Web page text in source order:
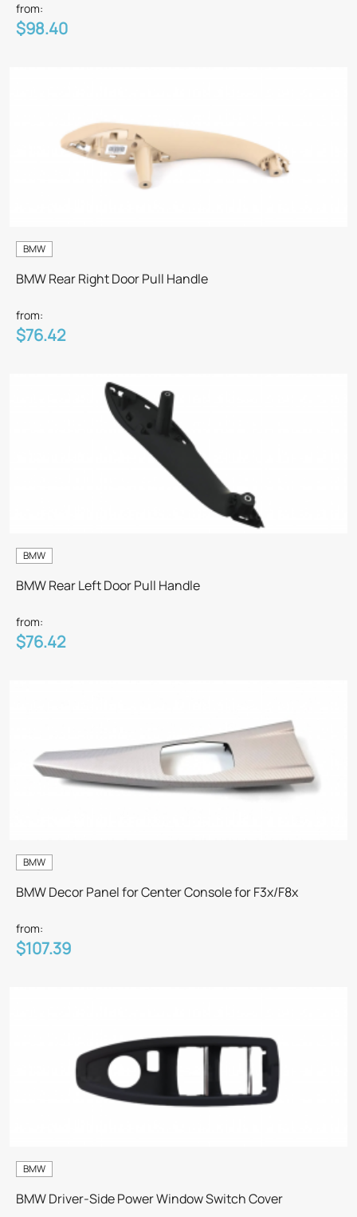
from:
$98.40
BMW
BMW Rear Right Door Pull Handle
from:
$76.42
BMW
BMW Rear Left Door Pull Handle
from:
$76.42
BMW
BMW Decor Panel for Center Console for F3x/F8x
from:
$107.39
BMW
BMW Driver-Side Power Window Switch Cover